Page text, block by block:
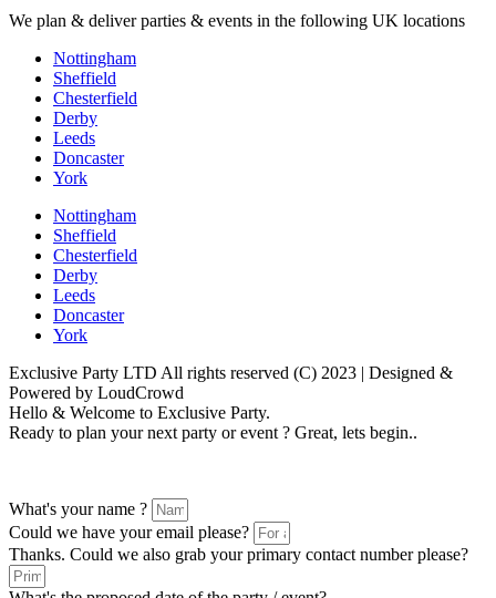
We plan & deliver parties & events in the following UK locations
Nottingham
Sheffield
Chesterfield
Derby
Leeds
Doncaster
York
Nottingham
Sheffield
Chesterfield
Derby
Leeds
Doncaster
York
Exclusive Party LTD All rights reserved (C) 2023 | Designed &
Powered by LoudCrowd
Hello & Welcome to Exclusive Party.
Ready to plan your next party or event ? Great, lets begin..
What's your name ?
Could we have your email please?
Thanks. Could we also grab your primary contact number please?